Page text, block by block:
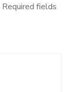
Required fields